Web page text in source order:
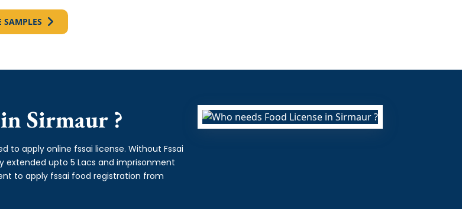
SAMPLES
Sirmaur ?
to apply online fssai license. Without Fssai
extended upto 5 Lacs and imprisonment
to apply fssai food registration from